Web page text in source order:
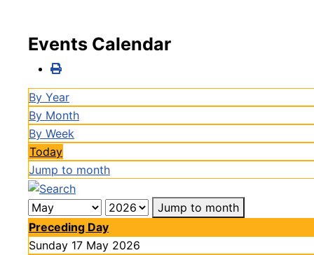
Events Calendar
By Year
By Month
By Week
Today
Jump to month
Jump to month
Preceding Day
Sunday 17 May 2026